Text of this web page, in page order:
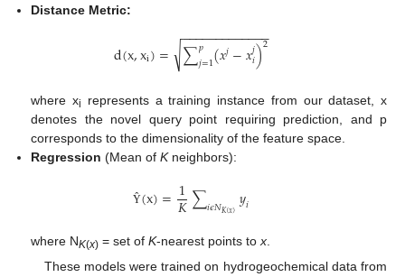
Distance Metric:
d(x,xi)= ∑𝑝
𝑗=1(𝑥𝑗−𝑥𝑗𝑖)2
− −
−−−−−−−−−−−
√
where xi
represents a training instance from our dataset, x
denotes the novel query point requiring prediction, and p
corresponds to the dimensionality of the feature space.
Regression (Mean ofKneighbors):
Ŷ (x)=1
𝐾∑𝑖𝜖𝑁𝐾(𝑥)𝑦𝑖
where NK(x) = set ofK-nearest points tox.
These models were trained on hydrogeochemical data from